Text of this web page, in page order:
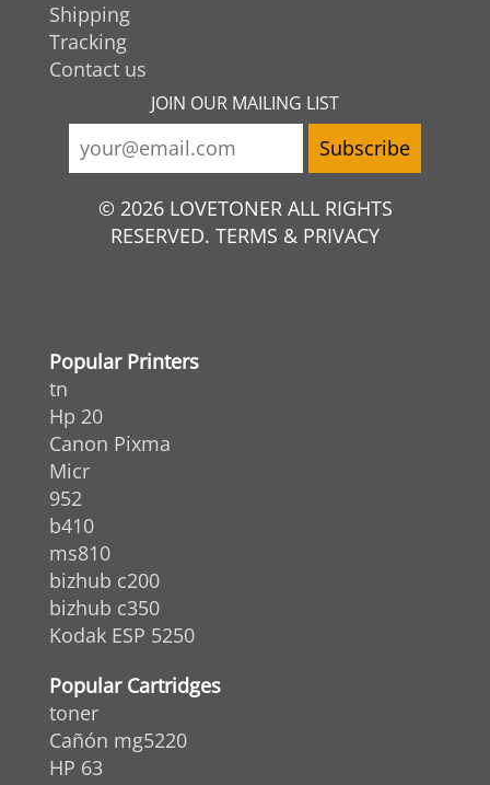
Shipping
Tracking
Contact us
JOIN OUR MAILING LIST
© 2026 LOVETONER ALL RIGHTS
RESERVED. TERMS & PRIVACY
Popular Printers
tn
Hp 20
Canon Pixma
Micr
952
b410
ms810
bizhub c200
bizhub c350
Kodak ESP 5250
Popular Cartridges
toner
Cañón mg5220
HP 63